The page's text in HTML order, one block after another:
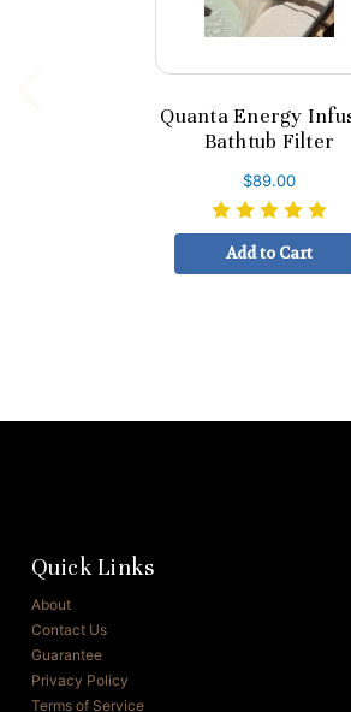
Quanta Energy
Bathtub Filter
$89.00
Add to Cart
Quick Links
About
Contact Us
Guarantee
Privacy Policy
Terms of Service